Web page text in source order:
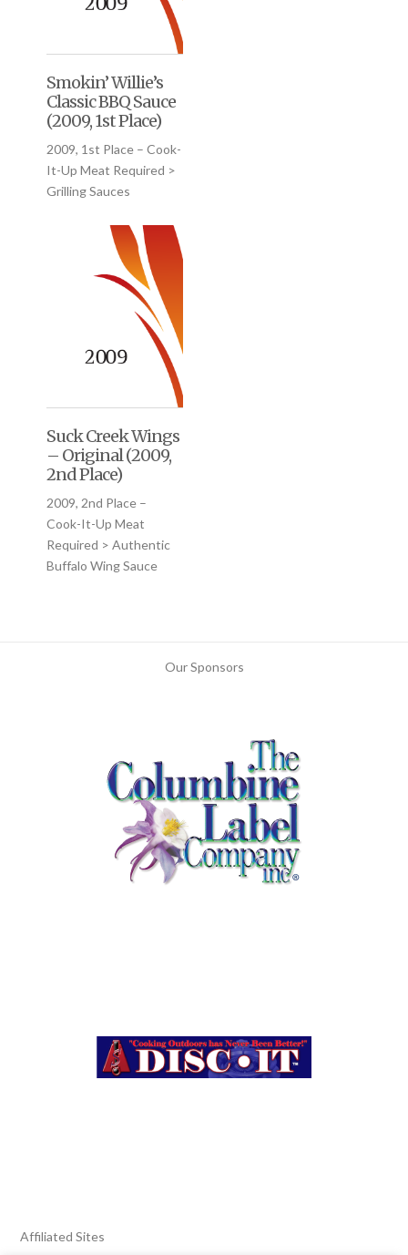
Smokin’ Willie’s
Classic BBQ Sauce
(2009, 1st Place)
2009, 1st Place – Cook-
It-Up Meat Required >
Grilling Sauces
Suck Creek Wings
– Original (2009,
2nd Place)
2009, 2nd Place –
Cook-It-Up Meat
Required > Authentic
Buffalo Wing Sauce
Our Sponsors
Affiliated Sites